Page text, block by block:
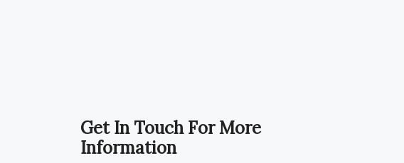
Get In Touch For More
Information